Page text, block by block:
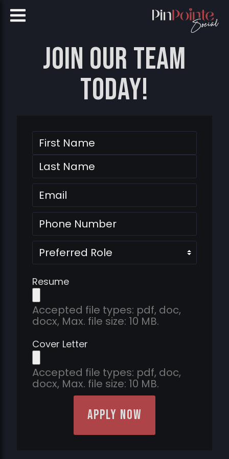
Join our team
today!
Name
First
Last
Email
Phone
Preferred
Role
Resume
Accepted file types: pdf, doc,
docx, Max. file size: 10 MB.
Cover Letter
Accepted file types: pdf, doc,
docx, Max. file size: 10 MB.